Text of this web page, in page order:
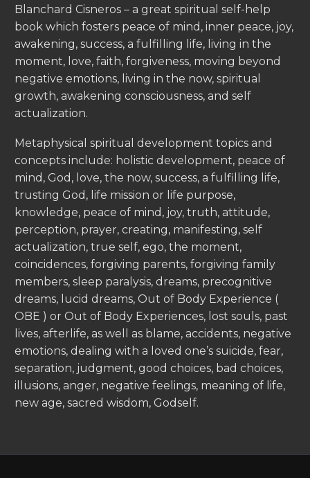
Blanchard Cisneros – a great spiritual self-help
book which fosters peace of mind, inner peace, joy,
awakening, success, a fulfilling life, living in the
moment, love, faith, forgiveness, moving beyond
negative emotions, living in the now, spiritual
growth, awakening consciousness, and self
actualization.
Metaphysical spiritual development topics and
concepts include: holistic development, peace of
mind, God, love, the now, success, a fulfilling life,
trusting God, life mission or life purpose,
knowledge, peace of mind, joy, truth, attitude,
perception, prayer, creating, manifesting, self
actualization, true self, ego, the moment,
coincidences, forgiving parents, forgiving family
members, sleep paralysis, dreams, precognitive
dreams, lucid dreams, Out of Body Experience (
OBE ) or Out of Body Experiences, lost souls, past
lives, afterlife, as well as blame, accidents, negative
emotions, dealing with a loved one’s suicide, fear,
separation, judgment, good choices, bad choices,
illusions, anger, negative feelings, meaning of life,
new age, sacred wisdom, Godself.